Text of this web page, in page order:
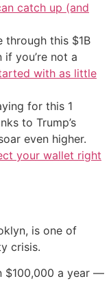
catch up (and
through this $1B
you’re not a
with as little
for this 1
to Trump’s
even higher.
your wallet right
is one of
crisis.
$100,000 a year —